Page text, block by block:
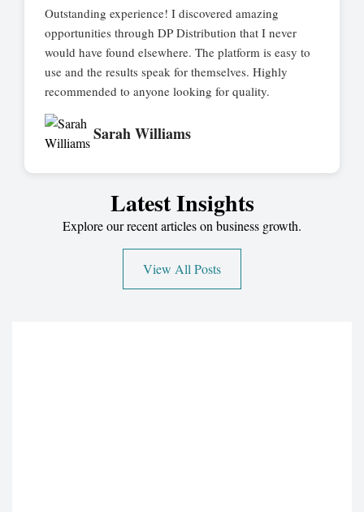
Outstanding experience! I discovered amazing
opportunities through DP Distribution that I never
would have found elsewhere. The platform is easy to
use and the results speak for themselves. Highly
recommended to anyone looking for quality.
Sarah Williams
Latest Insights
Explore our recent articles on business growth.
View All Posts